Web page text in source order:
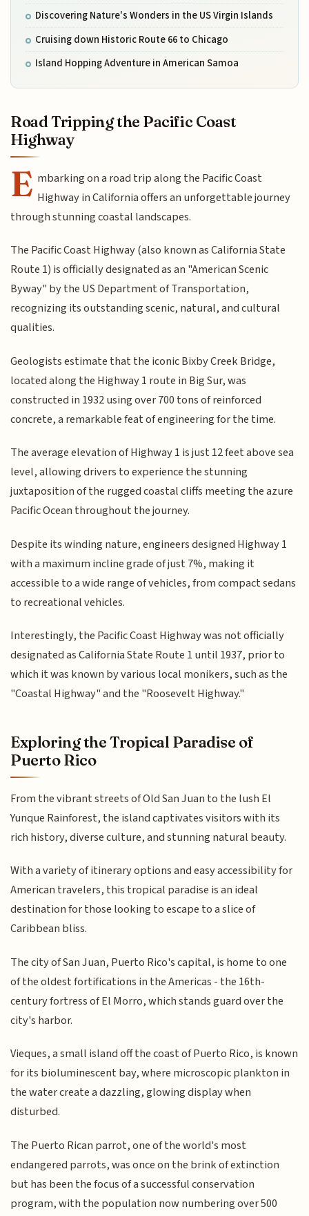
Discovering Nature's Wonders in the US Virgin Islands
Cruising down Historic Route 66 to Chicago
Island Hopping Adventure in American Samoa
Road Tripping the Pacific Coast
Highway
E mbarking on a road trip along the Pacific Coast
Highway in California offers an unforgettable journey
through stunning coastal landscapes.
The Pacific Coast Highway (also known as California State
Route 1) is officially designated as an "American Scenic
Byway" by the US Department of Transportation,
recognizing its outstanding scenic, natural, and cultural
qualities.
Geologists estimate that the iconic Bixby Creek Bridge,
located along the Highway 1 route in Big Sur, was
constructed in 1932 using over 700 tons of reinforced
concrete, a remarkable feat of engineering for the time.
The average elevation of Highway 1 is just 12 feet above sea
level, allowing drivers to experience the stunning
juxtaposition of the rugged coastal cliffs meeting the azure
Pacific Ocean throughout the journey.
Despite its winding nature, engineers designed Highway 1
with a maximum incline grade of just 7%, making it
accessible to a wide range of vehicles, from compact sedans
to recreational vehicles.
Interestingly, the Pacific Coast Highway was not officially
designated as California State Route 1 until 1937, prior to
which it was known by various local monikers, such as the
"Coastal Highway" and the "Roosevelt Highway."
Exploring the Tropical Paradise of
Puerto Rico
From the vibrant streets of Old San Juan to the lush El
Yunque Rainforest, the island captivates visitors with its
rich history, diverse culture, and stunning natural beauty.
With a variety of itinerary options and easy accessibility for
American travelers, this tropical paradise is an ideal
destination for those looking to escape to a slice of
Caribbean bliss.
The city of San Juan, Puerto Rico's capital, is home to one
of the oldest fortifications in the Americas - the 16th-
century fortress of El Morro, which stands guard over the
city's harbor.
Vieques, a small island off the coast of Puerto Rico, is known
for its bioluminescent bay, where microscopic plankton in
the water create a dazzling, glowing display when
disturbed.
The Puerto Rican parrot, one of the world's most
endangered parrots, was once on the brink of extinction
but has been the focus of a successful conservation
program, with the population now numbering over 500